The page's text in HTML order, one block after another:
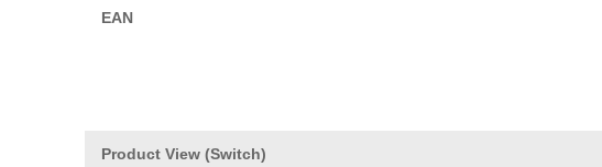
EAN
Product View (Switch)